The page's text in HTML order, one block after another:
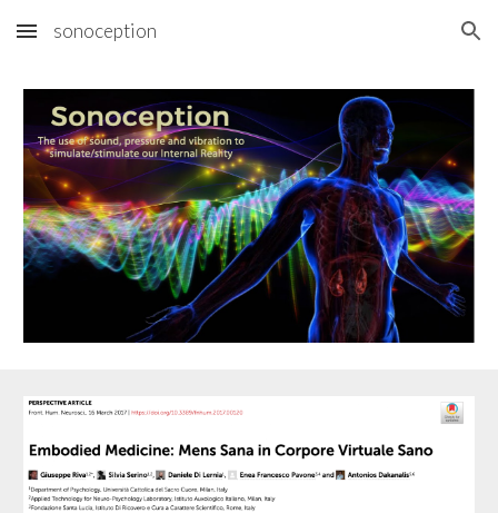
Skip to main content Skip to navigation
sonoception